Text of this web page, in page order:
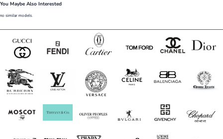
You Maybe Also Interested
no similar models.